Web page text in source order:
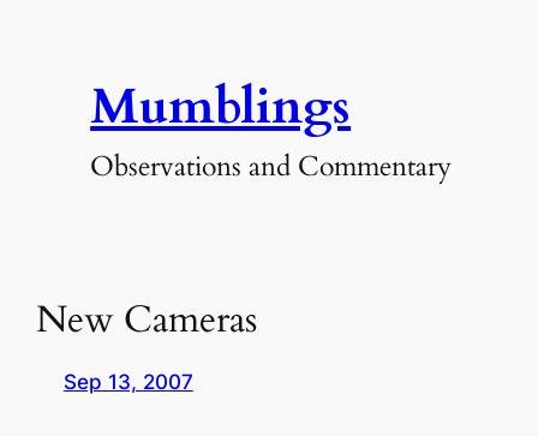
Mumblings
Observations and Commentary
New Cameras
Sep 13, 2007